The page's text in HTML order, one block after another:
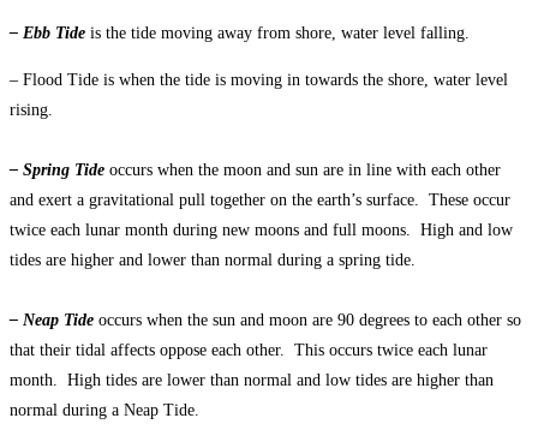
– Ebb Tide is the tide moving away from shore, water level falling.
– Flood Tide is when the tide is moving in towards the shore, water level
rising.
– Spring Tide occurs when the moon and sun are in line with each other
and exert a gravitational pull together on the earth’s surface. These occur
twice each lunar month during new moons and full moons. High and low
tides are higher and lower than normal during a spring tide.
– Neap Tide occurs when the sun and moon are 90 degrees to each other so
that their tidal affects oppose each other. This occurs twice each lunar
month. High tides are lower than normal and low tides are higher than
normal during a Neap Tide.